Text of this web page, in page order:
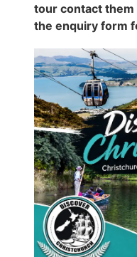
tour contact them
the enquiry form